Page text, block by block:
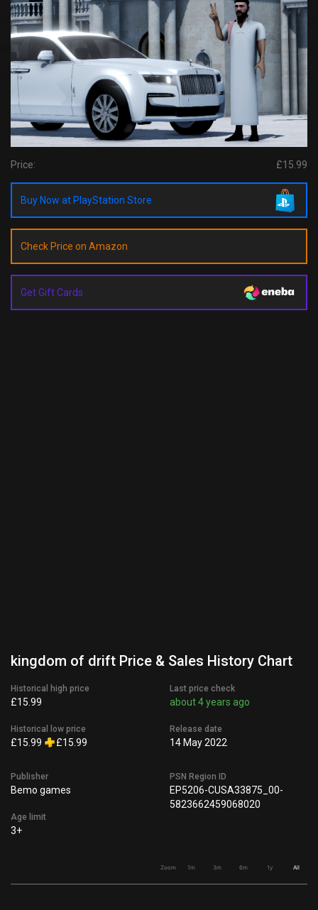
Price: £15.99
Buy Now at PlayStation Store
Check Price on Amazon
Get Gift Cards
kingdom of drift Price & Sales History Chart
Historical high price
£15.99
Historical low price
£15.99 £15.99
Last price check
about 4 years ago
Release date
14 May 2022
Publisher
Bemo games
Age limit
3+
PSN Region ID
EP5206-CUSA33875_00-
5823662459068020
Zoom 1m 3m 6m 1y All